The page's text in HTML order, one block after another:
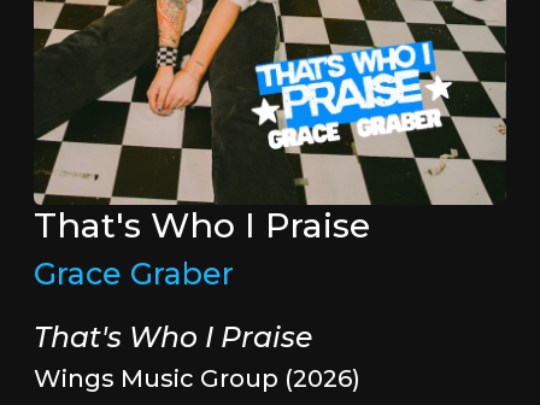
That's Who I Praise
Grace Graber
That's Who I Praise
Wings Music Group (2026)